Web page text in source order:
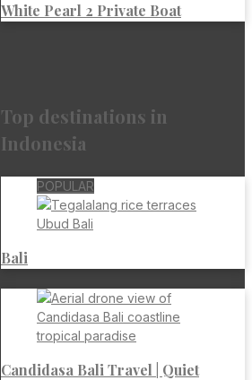
White Pearl 2 Private Boat
Top destinations in
Indonesia
POPULAR
Bali
Candidasa Bali Travel | Quiet